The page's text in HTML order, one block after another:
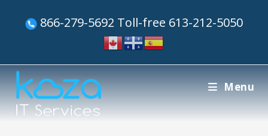
866-279-5692 Toll-free 613-212-5050
Menu